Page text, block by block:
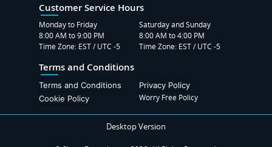
Customer Service Hours
Monday to Friday
8:00 AM to 9:00 PM
Time Zone: EST / UTC -5
Saturday and Sunday
8:00 AM to 4:00 PM
Time Zone: EST / UTC -5
Terms and Conditions
Terms and Conditions
Privacy Policy
Cookie Policy
Worry Free Policy
Desktop Version